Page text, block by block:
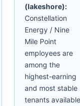
(lakeshore):
Constellation
Energy / Nine
Mile Point
employees are
among the
highest-earning
and most stable
tenants available